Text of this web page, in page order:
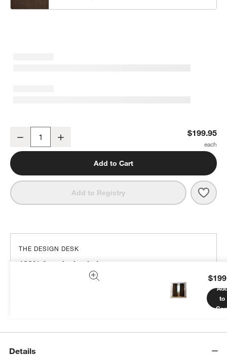
Deep Brown EUROPEAN FLAX ™-Certified Linen Window Curtain
Decrease $199.95
Add to Cart
Add to Registry
to
THE DESIGN DESK
100% free design help
We can plan your space, suggest pieces you’ll love &
Details